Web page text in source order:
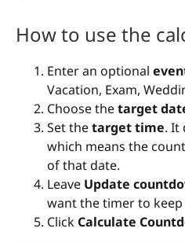
How to use the
Enter an optional
Vacation, Exam,
Choose thetarget
Set thetarget time. It
which means the
of that date.
Leave Update
want the timer to
Click Calculate